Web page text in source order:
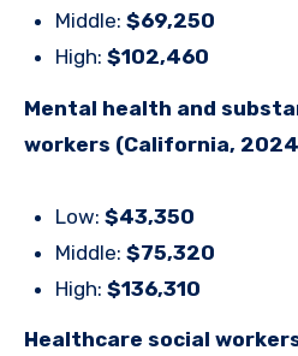
Middle: $69,250
High: $102,460
Mental health and
workers (California,
Low: $43,350
Middle: $75,320
High: $136,310
Healthcare social